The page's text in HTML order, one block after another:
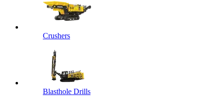
Crushers
Blasthole Drills